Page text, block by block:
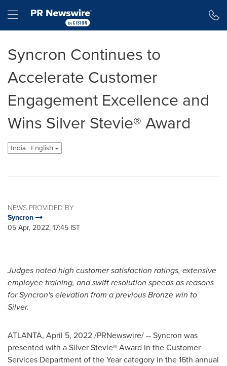
Hamburger menu
Syncron Continues to
Accelerate Customer
Engagement Excellence and
Wins Silver Stevie® Award
India - English
NEWS PROVIDED BY
Syncron
05 Apr, 2022, 17:45 IST
Judges noted high customer satisfaction ratings, extensive
employee training, and swift resolution speeds as reasons
for Syncron's elevation from a previous Bronze win to
Silver.
ATLANTA, April 5, 2022/PRNewswire/ -- Syncron was
presented with a Silver Stevie® Award in the Customer
Services Department of the Year category in the 16th annual